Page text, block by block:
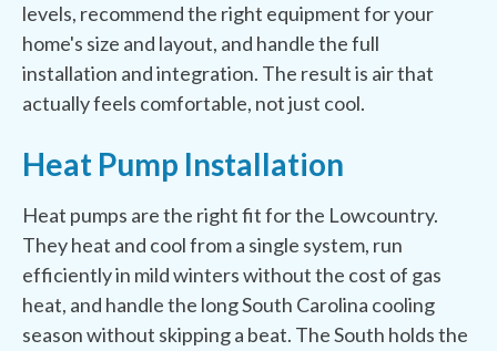
levels, recommend the right equipment for your
home's size and layout, and handle the full
installation and integration. The result is air that
actually feels comfortable, not just cool.
Heat Pump Installation
Heat pumps are the right fit for the Lowcountry.
They heat and cool from a single system, run
efficiently in mild winters without the cost of gas
heat, and handle the long South Carolina cooling
season without skipping a beat. The South holds the